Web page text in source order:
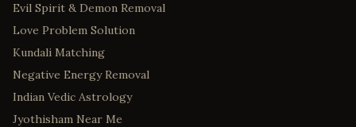
Evil Spirit & Demon Removal
Love Problem Solution
Kundali Matching
Negative Energy Removal
Indian Vedic Astrology
Jyothisham Near Me